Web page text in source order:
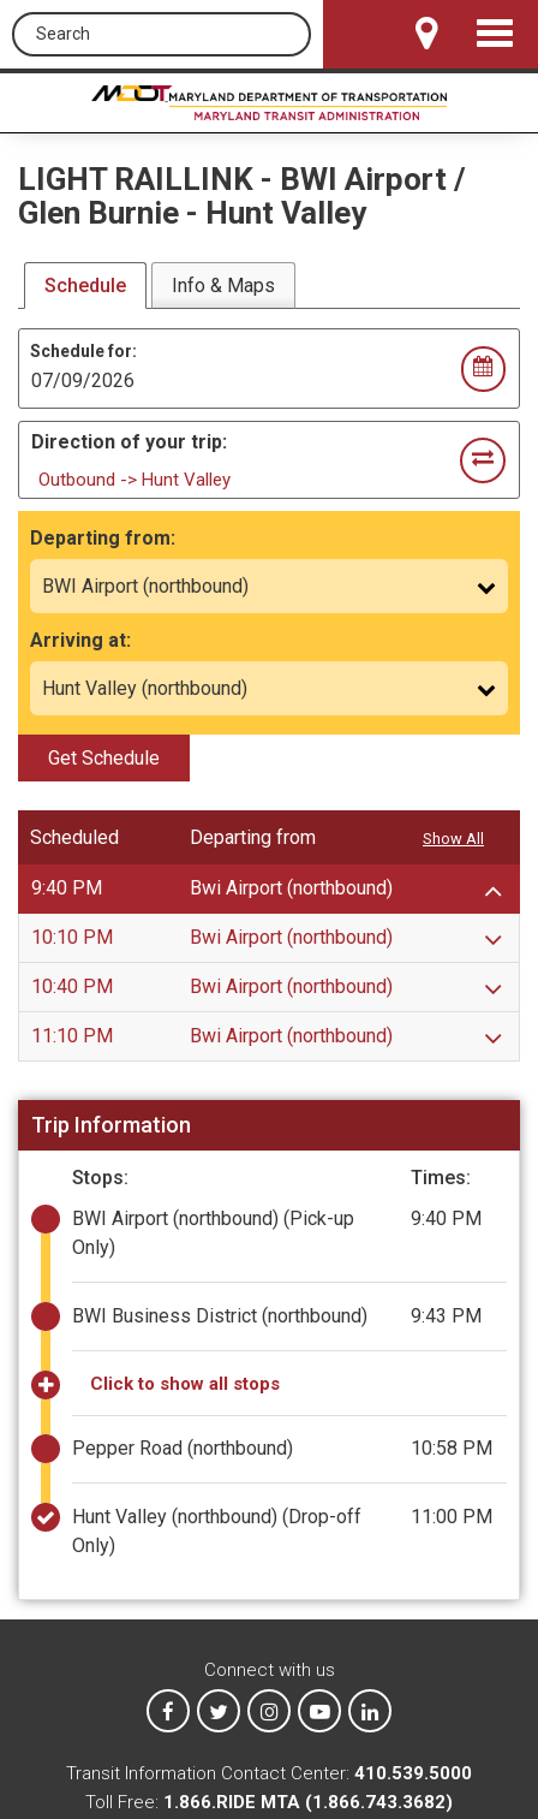
Search this site
Toggle
LIGHT RAILLINK - BWI Airport /
Glen Burnie - Hunt Valley
Schedule Info & Maps
Schedule for:
Direction of your trip:
Outbound -> Hunt Valley
Departing from:
Arriving at:
Get Schedule
Scheduled Departing from
9:40 PM Bwi Airport (northbound)
10:10 PM Bwi Airport (northbound)
10:40 PM Bwi Airport (northbound)
11:10 PM Bwi Airport (northbound)
Show All
Trip Information
Stops:
Times:
BWI Airport (northbound) (Pick-up
Only)
9:40 PM
BWI Business District (northbound) 9:43 PM
Click to show all stops
Pepper Road (northbound) 10:58 PM
Hunt Valley (northbound) (Drop-off
Only)
11:00 PM
Connect with us
MTA on Facebook
MTA on XMTA on Instagram
MTA on YouTube
MTA on LinkedIn
Transit Information Contact Center: 410.539.5000
Toll Free: 1.866.RIDE MTA (1.866.743.3682)